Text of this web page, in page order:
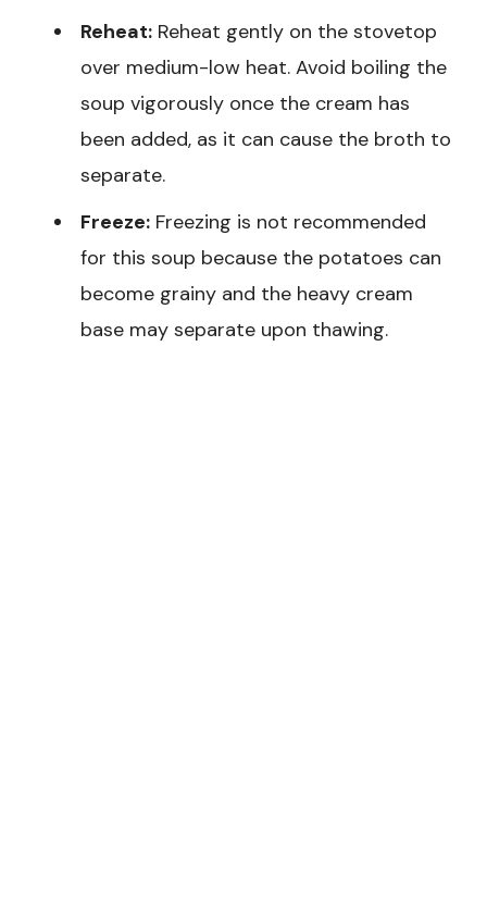
Reheat: Reheat gently on the stovetop
over medium-low heat. Avoid boiling the
soup vigorously once the cream has
been added, as it can cause the broth to
separate.
Freeze: Freezing is not recommended
for this soup because the potatoes can
become grainy and the heavy cream
base may separate upon thawing.